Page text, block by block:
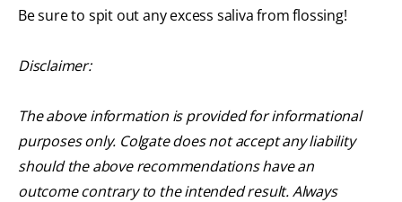
Be sure to spit out any excess saliva from flossing!
Disclaimer:
The above information is provided for informational
purposes only. Colgate does not accept any liability
should the above recommendations have an
outcome contrary to the intended result. Always